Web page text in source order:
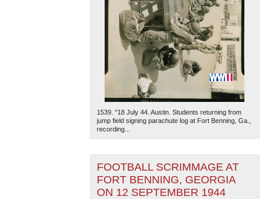
1539. "18 July 44. Austin. Students returning from
jump field signing parachute log at Fort Benning, Ga.,
recording...
FOOTBALL SCRIMMAGE AT
FORT BENNING, GEORGIA
ON 12 SEPTEMBER 1944